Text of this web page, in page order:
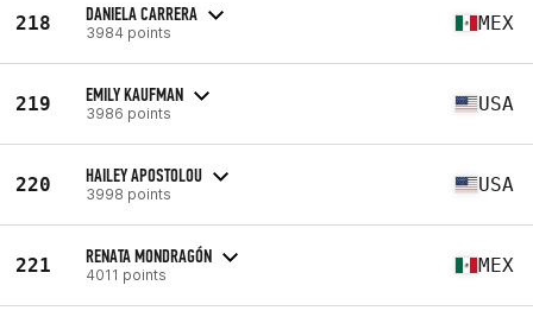
218 DANIELA CARRERA
3984 points MEX
219 EMILY KAUFMAN
3986 points USA
220 HAILEY APOSTOLOU
3998 points USA
221 RENATA MONDRAGÓN
4011 points MEX